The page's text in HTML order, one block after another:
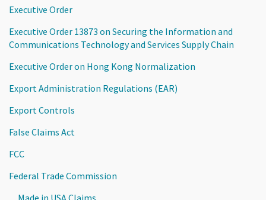
Executive Order
Executive Order 13873 on Securing the Information and
Communications Technology and Services Supply Chain
Executive Order on Hong Kong Normalization
Export Administration Regulations (EAR)
Export Controls
False Claims Act
FCC
Federal Trade Commission
Made in USA Claims